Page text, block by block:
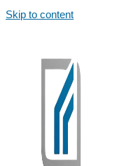
Skip to content